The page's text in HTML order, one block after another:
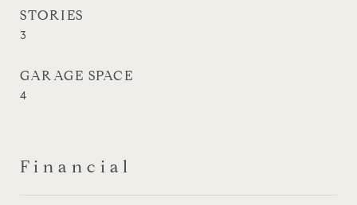
STORIES
3
GARAGE SPACE
4
Financial